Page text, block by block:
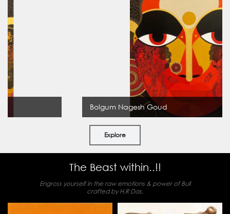
Bolgum Nagesh Goud
Explore
The Beast within..!!
Engross yourself in the raw emotions & power of Bull
crafted by H.R Das.